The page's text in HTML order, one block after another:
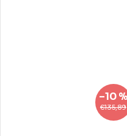
€135,89
–10 %